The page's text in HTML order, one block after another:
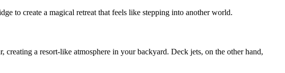
to create a magical retreat that feels like stepping into another world.
a resort-like atmosphere in your backyard. Deck jets, on the other hand,